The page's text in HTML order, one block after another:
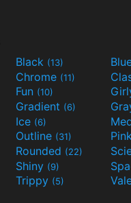
Black (13)
Chrome (11)
Fun (10)
Gradient (6)
Ice (6)
Outline (31)
Rounded (22)
Shiny (9)
Trippy (5)